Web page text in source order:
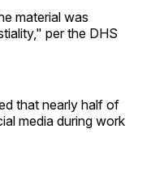
material was
per the DHS
that nearly half of
media during work